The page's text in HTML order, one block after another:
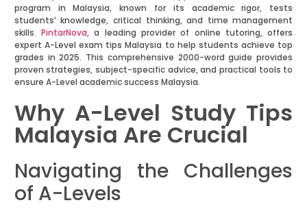
program in Malaysia, known for its academic rigor, tests
students’ knowledge, critical thinking, and time management
skills.PintarNova, a leading provider of online tutoring, offers
expert A-Level exam tips Malaysia to help students achieve top
grades in 2025. This comprehensive 2000-word guide provides
proven strategies, subject-specific advice, and practical tools to
ensure A-Level academic success Malaysia.
Why A-Level Study Tips
Malaysia Are Crucial
Navigating the Challenges
of A-Levels